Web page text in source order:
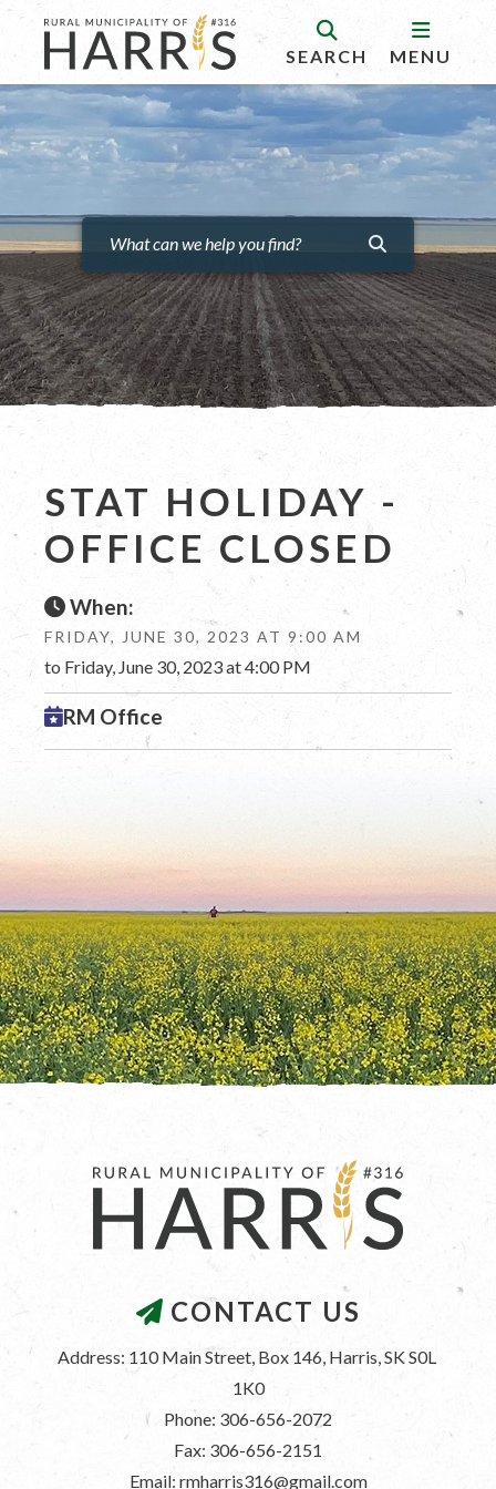
SEARCH MENU
STAT HOLIDAY -
OFFICE CLOSED
When:
FRIDAY, JUNE 30, 2023 AT 9:00 AM
to Friday, June 30, 2023 at 4:00 PM
RM Office
CONTACT US
Address: 110 Main Street, Box 146, Harris, SK S0L
1K0
Phone: 306-656-2072
Fax: 306-656-2151
Email: rmharris316@gmail.com